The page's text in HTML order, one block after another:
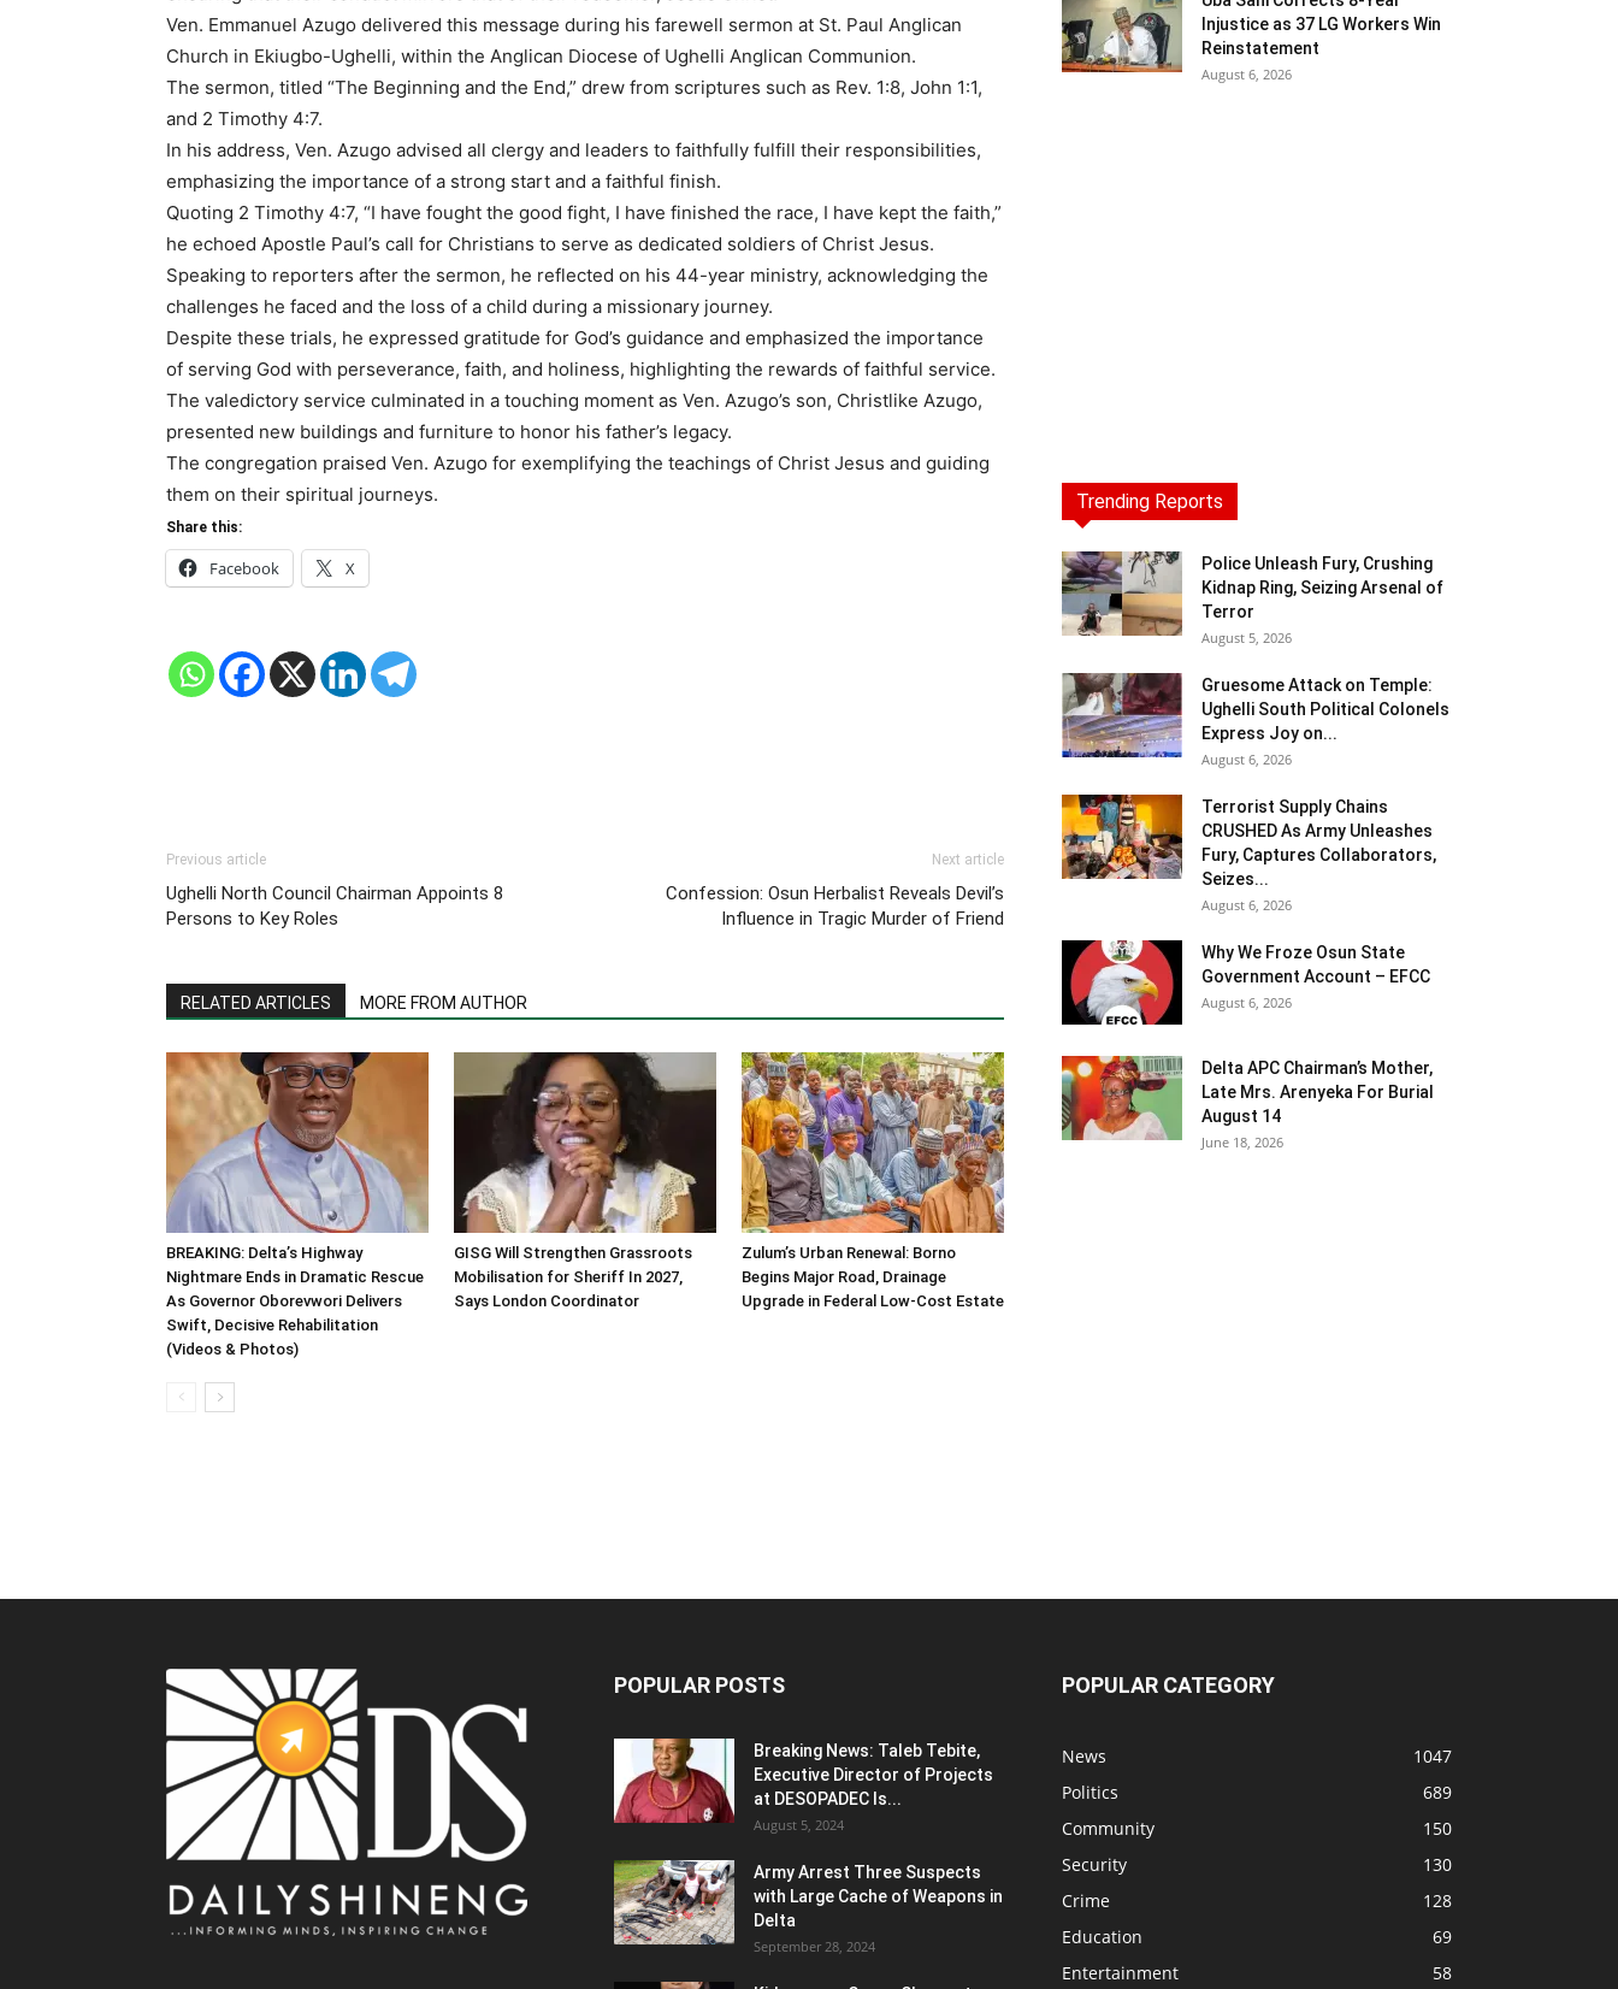
Ven. Emmanuel Azugo delivered this message during his farewell sermon at St. Paul Anglican
Church in Ekiugbo-Ughelli, within the Anglican Diocese of Ughelli Anglican Communion.
The sermon, titled “The Beginning and the End,” drew from scriptures such as Rev. 1:8, John 1:1,
and 2 Timothy 4:7.
In his address, Ven. Azugo advised all clergy and leaders to faithfully fulfill their responsibilities,
emphasizing the importance of a strong start and a faithful finish.
Quoting 2 Timothy 4:7, “I have fought the good fight, I have finished the race, I have kept the faith,”
he echoed Apostle Paul’s call for Christians to serve as dedicated soldiers of Christ Jesus.
Speaking to reporters after the sermon, he reflected on his 44-year ministry, acknowledging the
challenges he faced and the loss of a child during a missionary journey.
Despite these trials, he expressed gratitude for God’s guidance and emphasized the importance
of serving God with perseverance, faith, and holiness, highlighting the rewards of faithful service.
The valedictory service culminated in a touching moment as Ven. Azugo’s son, Christlike Azugo,
presented new buildings and furniture to honor his father’s legacy.
The congregation praised Ven. Azugo for exemplifying the teachings of Christ Jesus and guiding
them on their spiritual journeys.
Share this:
Facebook X
Previous article
Ughelli North Council Chairman Appoints 8
Persons to Key Roles
Next article
Confession: Osun Herbalist Reveals Devil’s
Influence in Tragic Murder of Friend
RELATED ARTICLES MORE FROM AUTHOR
BREAKING: Delta’s Highway
Nightmare Ends in Dramatic Rescue
As Governor Oborevwori Delivers
Swift, Decisive Rehabilitation
(Videos & Photos)
GISG Will Strengthen Grassroots
Mobilisation for Sheriff In 2027,
Says London Coordinator
Zulum’s Urban Renewal: Borno
Begins Major Road, Drainage
Upgrade in Federal Low-Cost Estate
Injustice as 37 LG Workers Win
Reinstatement
August 6, 2026
Trending Reports
Police Unleash Fury, Crushing
Kidnap Ring, Seizing Arsenal of
Terror
August 5, 2026
Gruesome Attack on Temple:
Ughelli South Political Colonels
Express Joy on...
August 6, 2026
Terrorist Supply Chains
CRUSHED As Army Unleashes
Fury, Captures Collaborators,
Seizes...
August 6, 2026
Why We Froze Osun State
Government Account – EFCC
August 6, 2026
Delta APC Chairman’s Mother,
Late Mrs. Arenyeka For Burial
August 14
June 18, 2026
POPULAR POSTS
Breaking News: Taleb Tebite,
Executive Director of Projects
at DESOPADEC Is...
August 5, 2024
Army Arrest Three Suspects
with Large Cache of Weapons in
Delta
September 28, 2024
POPULAR CATEGORY
News
1047
Politics
689
Community
150
Security
130
Crime
128
Education
69
Entertainment
58